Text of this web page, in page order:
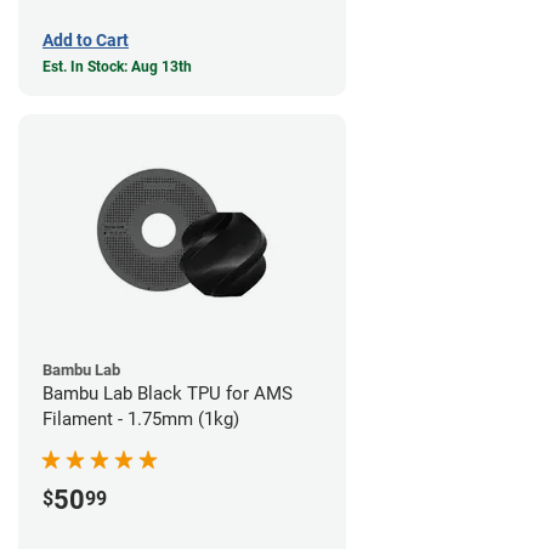
Add to Cart
Est. In Stock: Aug 13th
Bambu Lab
Bambu Lab Black TPU for AMS
Filament - 1.75mm (1kg)
$5099